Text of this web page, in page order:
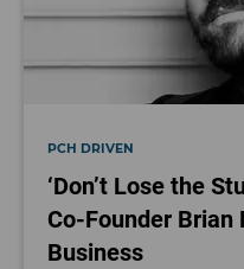
PCH DRIVEN
‘Don’t Lose the
Co-Founder Brian
Business